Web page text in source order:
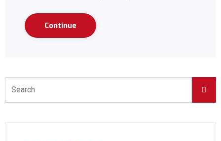
Continue